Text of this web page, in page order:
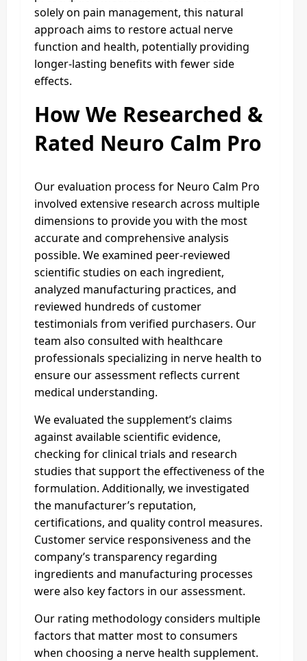
solely on pain management, this natural
approach aims to restore actual nerve
function and health, potentially providing
longer-lasting benefits with fewer side
effects.
How We Researched &
Rated Neuro Calm Pro
Our evaluation process for Neuro Calm Pro
involved extensive research across multiple
dimensions to provide you with the most
accurate and comprehensive analysis
possible. We examined peer-reviewed
scientific studies on each ingredient,
analyzed manufacturing practices, and
reviewed hundreds of customer
testimonials from verified purchasers. Our
team also consulted with healthcare
professionals specializing in nerve health to
ensure our assessment reflects current
medical understanding.
We evaluated the supplement’s claims
against available scientific evidence,
checking for clinical trials and research
studies that support the effectiveness of the
formulation. Additionally, we investigated
the manufacturer’s reputation,
certifications, and quality control measures.
Customer service responsiveness and the
company’s transparency regarding
ingredients and manufacturing processes
were also key factors in our assessment.
Our rating methodology considers multiple
factors that matter most to consumers
when choosing a nerve health supplement.